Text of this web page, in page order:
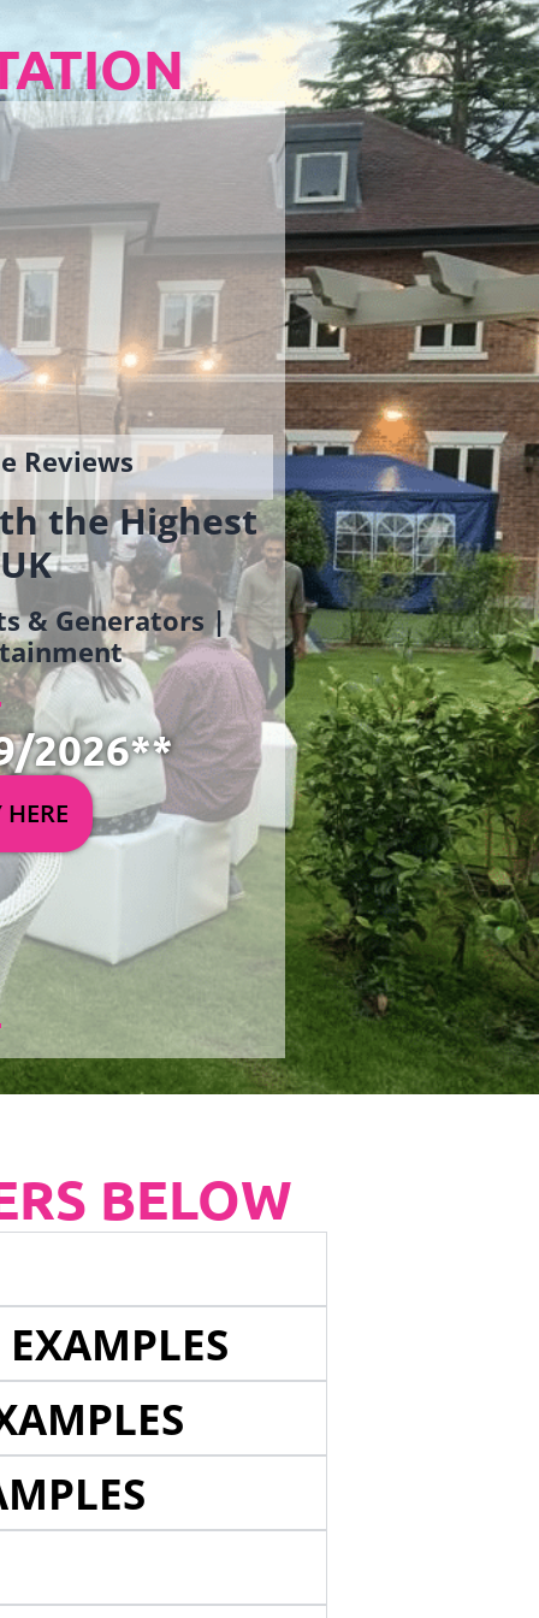
Reviews
the Highest
& Generators |
2026**
BELOW